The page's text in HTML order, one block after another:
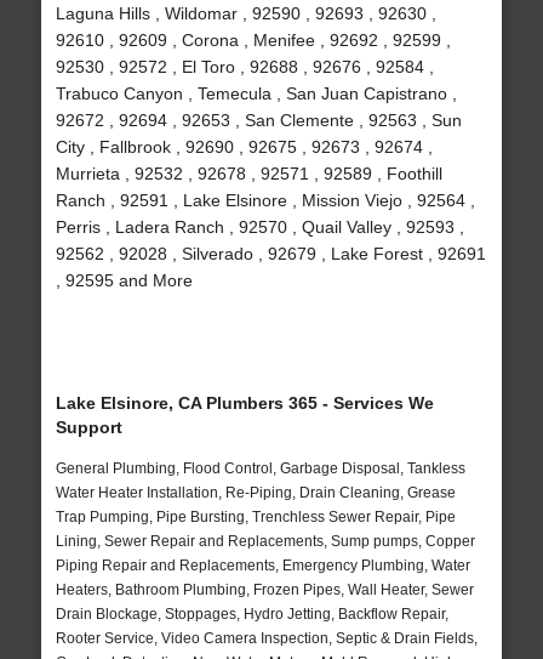
Laguna Hills , Wildomar , 92590 , 92693 , 92630 ,
92610 , 92609 , Corona , Menifee , 92692 , 92599 ,
92530 , 92572 , El Toro , 92688 , 92676 , 92584 ,
Trabuco Canyon , Temecula , San Juan Capistrano ,
92672 , 92694 , 92653 , San Clemente , 92563 , Sun
City , Fallbrook , 92690 , 92675 , 92673 , 92674 ,
Murrieta , 92532 , 92678 , 92571 , 92589 , Foothill
Ranch , 92591 , Lake Elsinore , Mission Viejo , 92564 ,
Perris , Ladera Ranch , 92570 , Quail Valley , 92593 ,
92562 , 92028 , Silverado , 92679 , Lake Forest , 92691
, 92595 and More
Lake Elsinore, CA Plumbers 365 - Services We
Support
General Plumbing, Flood Control, Garbage Disposal, Tankless
Water Heater Installation, Re-Piping, Drain Cleaning, Grease
Trap Pumping, Pipe Bursting, Trenchless Sewer Repair, Pipe
Lining, Sewer Repair and Replacements, Sump pumps, Copper
Piping Repair and Replacements, Emergency Plumbing, Water
Heaters, Bathroom Plumbing, Frozen Pipes, Wall Heater, Sewer
Drain Blockage, Stoppages, Hydro Jetting, Backflow Repair,
Rooter Service, Video Camera Inspection, Septic & Drain Fields,